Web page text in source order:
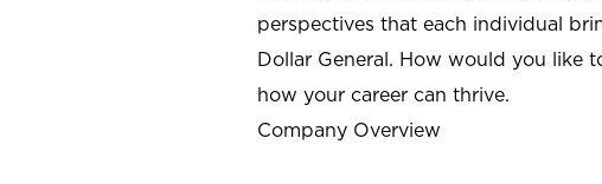
perspectives that each individual
Dollar General. How would you like
how your career can thrive.
Company Overview